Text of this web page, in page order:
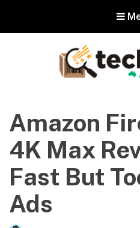
The best in Australian
Amazon
4K Max
Fast But
Ads